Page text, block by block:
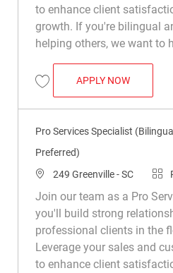
to enhance client
growth. If you're bilingual
helping others, we want to
Save PRO Services Specialist
APPLY NOWPRO
Pro Services Specialist
Preferred)
Location
249 Greenville - SC
Join our team as a Pro
you'll build strong
professional clients in the
Leverage your sales and
to enhance client